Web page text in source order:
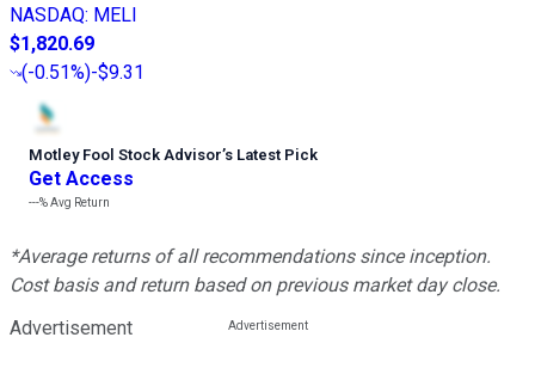
NASDAQ: MELI
$1,820.69
(-0.51%)-$9.31
Motley Fool Stock Advisor’s Latest Pick
Get Access
---%Avg Return
*Average returns of all recommendations since inception.
Cost basis and return based on previous market day close.
Advertisement